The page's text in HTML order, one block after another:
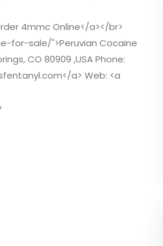
4mmc Online</a></br>
for-sale/">Peruvian Cocaine
CO 80909 ,USA Phone:
a> Web: <a